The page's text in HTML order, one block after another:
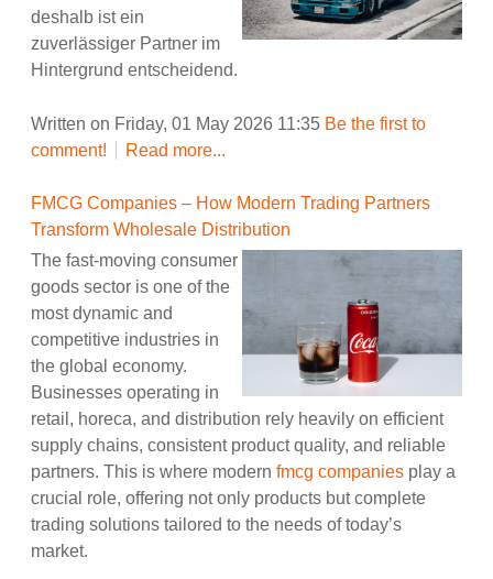
deshalb ist ein
zuverlässiger Partner im
Hintergrund entscheidend.
Written on Friday, 01 May 2026 11:35 Be the first to
comment!
Read more...
FMCG Companies – How Modern Trading Partners
Transform Wholesale Distribution
The fast-moving consumer
goods sector is one of the
most dynamic and
competitive industries in
the global economy.
Businesses operating in
retail, horeca, and distribution rely heavily on efficient
supply chains, consistent product quality, and reliable
partners. This is where modern fmcg companies play a
crucial role, offering not only products but complete
trading solutions tailored to the needs of today’s
market.